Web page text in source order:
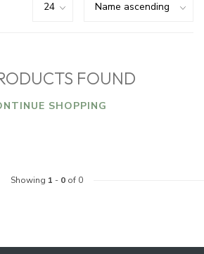
FOUND
SHOPPING
Showing 1 - 0of 0